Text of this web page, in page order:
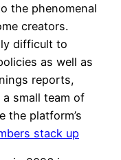
the phenomenal
creators.
difficult to
as well as
reports,
small team of
the platform’s
stack up